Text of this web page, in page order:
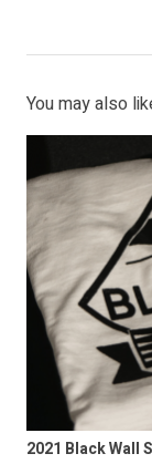
You may also
2021 Black Wall